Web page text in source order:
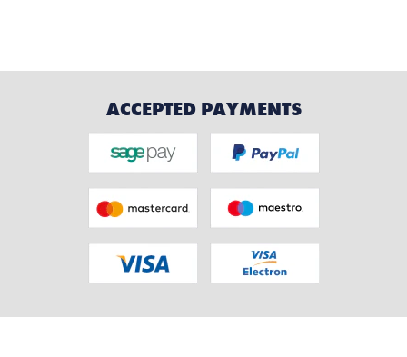
ACCEPTED PAYMENTS